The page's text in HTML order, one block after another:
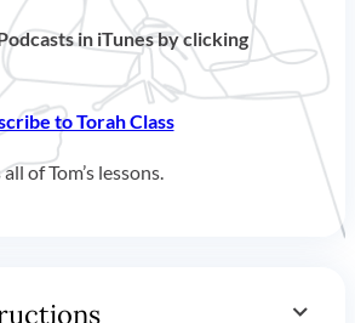
in iTunes by clicking
to Torah Class
of Tom’s lessons.